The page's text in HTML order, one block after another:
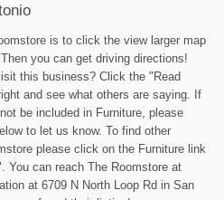
is to click the view larger map
you can get driving directions!
this business? Click the "Read
and see what others are saying. If
be included in Furniture, please
to let us know. To find other
please click on the Furniture link
You can reach The Roomstore at
at 6709 N North Loop Rd in San